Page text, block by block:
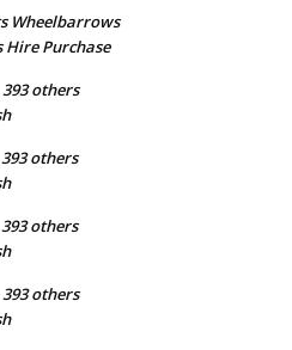
Wheelbarrows
Hire Purchase
others
others
others
others